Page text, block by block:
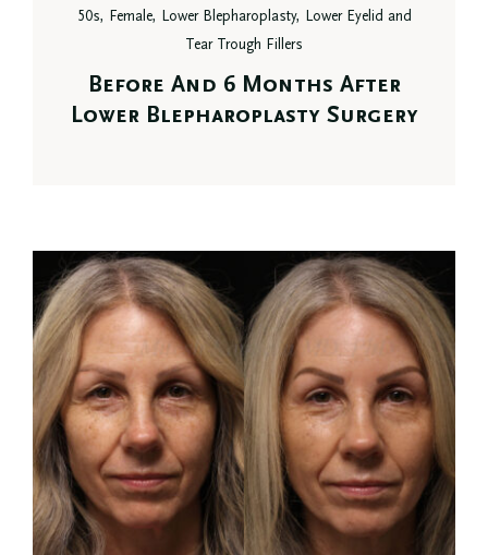
50s, Female, Lower Blepharoplasty, Lower Eyelid and
Tear Trough Fillers
Before And 6 Months After
Lower Blepharoplasty Surgery